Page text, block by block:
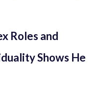
Roles and
Shows He